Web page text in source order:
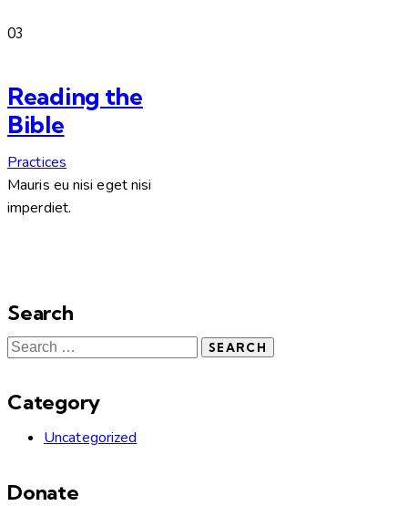
03
Reading the
Bible
Practices
Mauris eu nisi eget nisi
imperdiet.
Search
Category
Uncategorized
Donate